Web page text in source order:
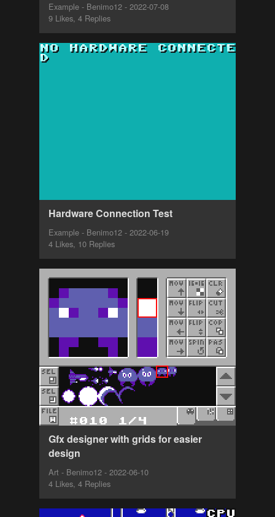
Example - Benimo12 - 2022-07-08
9 Likes, 4 Replies
Hardware Connection Test
Example - Benimo12 - 2022-06-19
4 Likes, 10 Replies
Gfx designer with grids for easier
design
Art - Benimo12 - 2022-06-10
4 Likes, 4 Replies